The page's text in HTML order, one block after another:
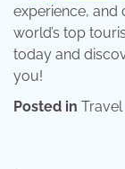
experience, and
world’s top
today and
you!
Posted in Travel